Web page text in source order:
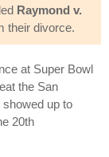
Raymond v.
their divorce.
at Super Bowl
the San
up to
20th